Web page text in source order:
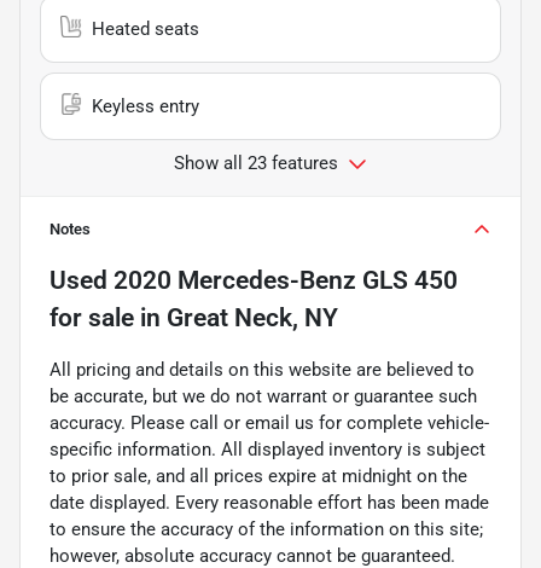
Heated seats
Keyless entry
Show all 23 features
Notes
Used 2020 Mercedes-Benz GLS 450
for sale in Great Neck, NY
All pricing and details on this website are believed to
be accurate, but we do not warrant or guarantee such
accuracy. Please call or email us for complete vehicle-
specific information. All displayed inventory is subject
to prior sale, and all prices expire at midnight on the
date displayed. Every reasonable effort has been made
to ensure the accuracy of the information on this site;
however, absolute accuracy cannot be guaranteed.